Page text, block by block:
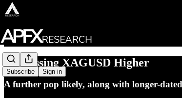
Subscribe Sign in
Expressing XAGUSD Higher
A further pop likely, along with longer-